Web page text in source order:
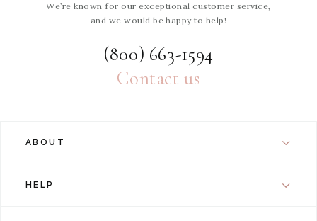
We’re known for our exceptional customer service,
and we would be happy to help!
(800) 663-1594
Contact us
ABOUT
HELP